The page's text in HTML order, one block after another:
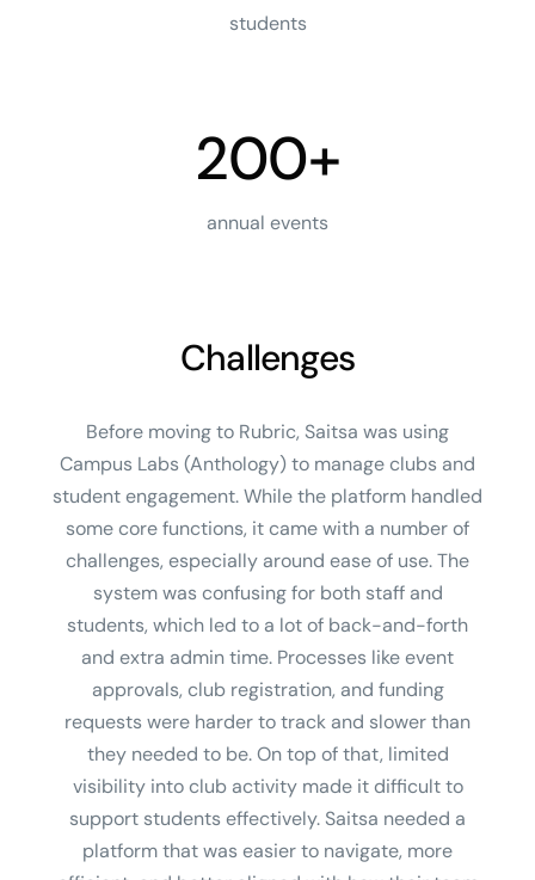
students
200+
annual events
Challenges
Before moving to Rubric, Saitsa was using
Campus Labs (Anthology) to manage clubs and
student engagement. While the platform handled
some core functions, it came with a number of
challenges, especially around ease of use. The
system was confusing for both staff and
students, which led to a lot of back-and-forth
and extra admin time. Processes like event
approvals, club registration, and funding
requests were harder to track and slower than
they needed to be. On top of that, limited
visibility into club activity made it difficult to
support students effectively. Saitsa needed a
platform that was easier to navigate, more